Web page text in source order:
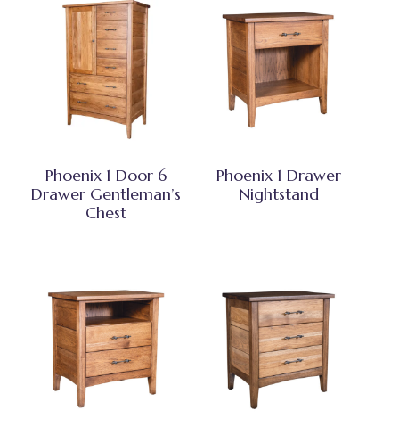
Phoenix 1 Door 6
Drawer Gentleman’s
Chest
Phoenix 1 Drawer
Nightstand